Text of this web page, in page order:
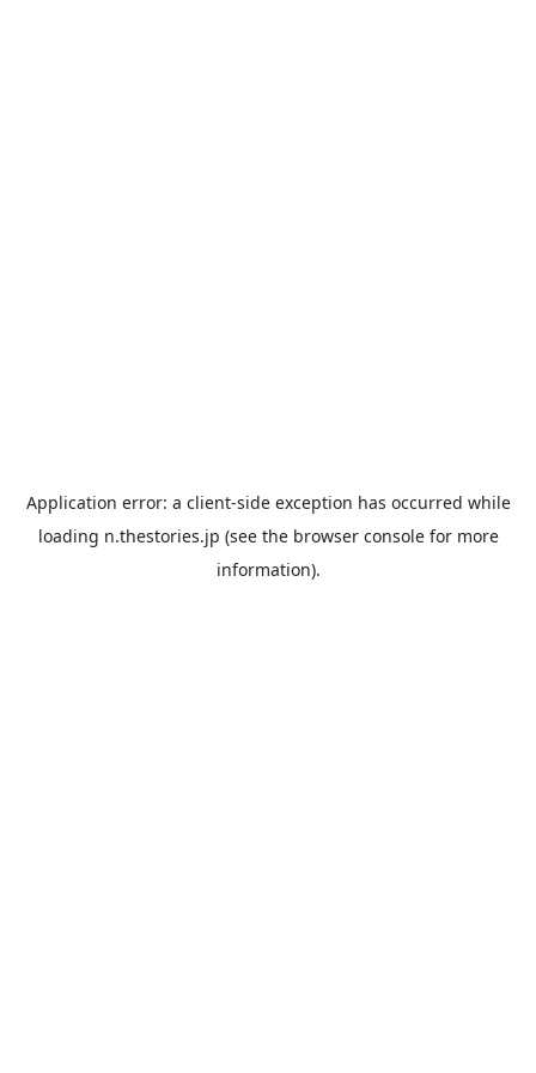
Application error: a client-side exception has occurred while
loading n.thestories.jp (see the browser consolefor more
information).